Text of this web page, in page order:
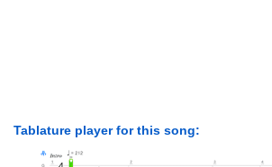
Tablature player for this song: